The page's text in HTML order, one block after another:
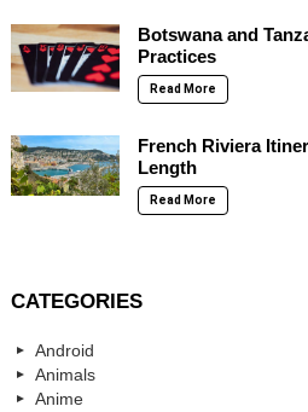
Botswana and
Practices
Read More
French Riviera
Length
Read More
CATEGORIES
Android
Animals
Anime